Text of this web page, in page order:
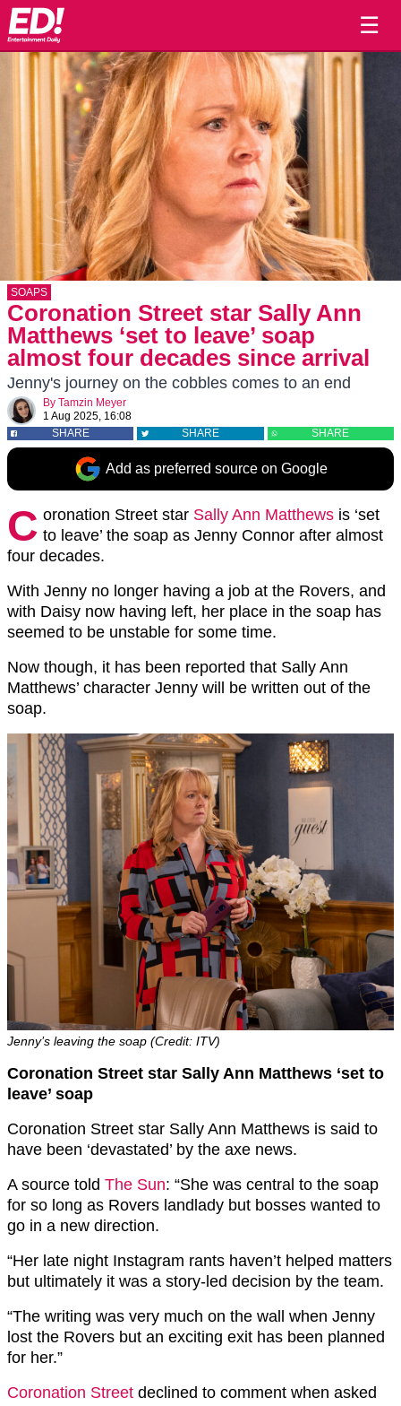
☰
SOAPS
Coronation Street star Sally Ann
Matthews ‘set to leave’ soap
almost four decades since arrival
Jenny's journey on the cobbles comes to an end
By Tamzin Meyer
1 Aug 2025, 16:08
SHARE
SHARE SHARE
Add as preferred source on Google
C oronation Street star Sally Ann Matthews is ‘set
to leave’ the soap as Jenny Connor after almost
four decades.
With Jenny no longer having a job at the Rovers, and
with Daisy now having left, her place in the soap has
seemed to be unstable for some time.
Now though, it has been reported that Sally Ann
Matthews’ character Jenny will be written out of the
soap.
Jenny’s leaving the soap (Credit: ITV)
Coronation Street star Sally Ann Matthews ‘set to
leave’ soap
Coronation Street star Sally Ann Matthews is said to
have been ‘devastated’ by the axe news.
A source told The Sun: “She was central to the soap
for so long as Rovers landlady but bosses wanted to
go in a new direction.
“Her late night Instagram rants haven’t helped matters
but ultimately it was a story-led decision by the team.
“The writing was very much on the wall when Jenny
lost the Rovers but an exciting exit has been planned
for her.”
Coronation Street declined to comment when asked